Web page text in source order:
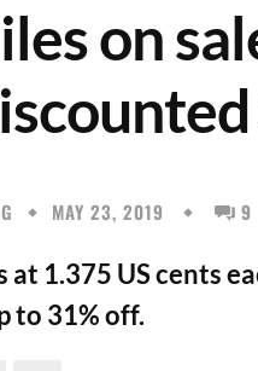
on
MAY 23, 2019 9
at 1.375 US cents
to 31% off.